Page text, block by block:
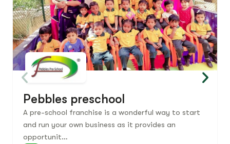
Pebbles preschool
A pre-school franchise is a wonderful way to start
and run your own business as it provides an
opportunit…